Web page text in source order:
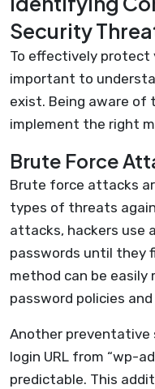
Security
To effectively protect
important to
exist. Being aware of
implement the right
Brute Force
Brute force attacks
types of threats
attacks, hackers use
passwords until they
method can be
password policies
Another
login URL from “wp-
predictable. This